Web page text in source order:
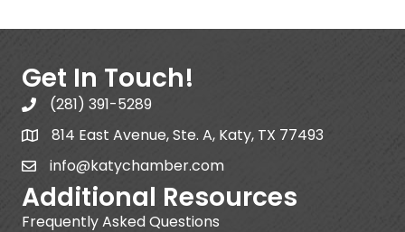
Get In Touch!
(281) 391-5289
814 East Avenue, Ste. A, Katy, TX 77493
info@katychamber.com
Additional Resources
Frequently Asked Questions